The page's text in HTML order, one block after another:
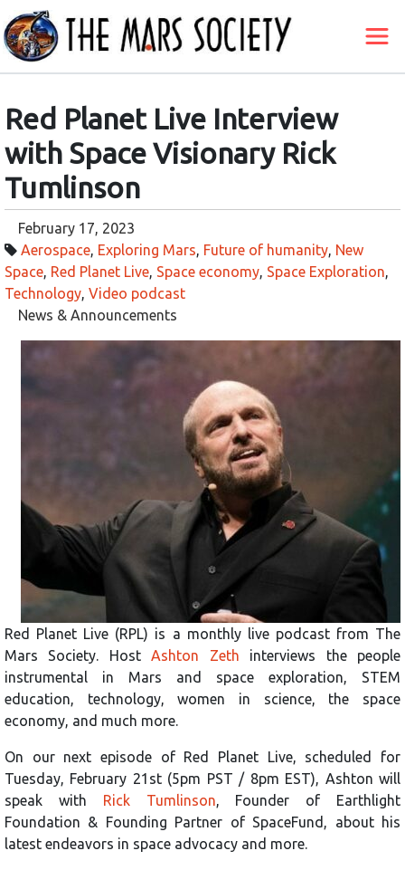
Red Planet Live Interview
with Space Visionary Rick
Tumlinson
February 17, 2023
Aerospace Exploring Mars Future of humanity New
Space Red Planet Live Space economy Space Exploration
Technology Video podcast
News & Announcements
Red Planet Live (RPL) is a monthly live podcast from The
Mars Society. Host Ashton Zeth interviews the people
instrumental in Mars and space exploration, STEM
education, technology, women in science, the space
economy, and much more.
On our next episode of Red Planet Live, scheduled for
Tuesday, February 21st (5pm PST / 8pm EST), Ashton will
speak with Rick Tumlinson , Founder of Earthlight
Foundation & Founding Partner of SpaceFund, about his
latest endeavors in space advocacy and more.